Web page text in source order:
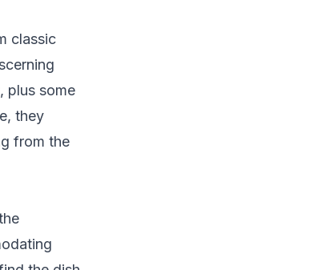
classic
plus some
they
from the